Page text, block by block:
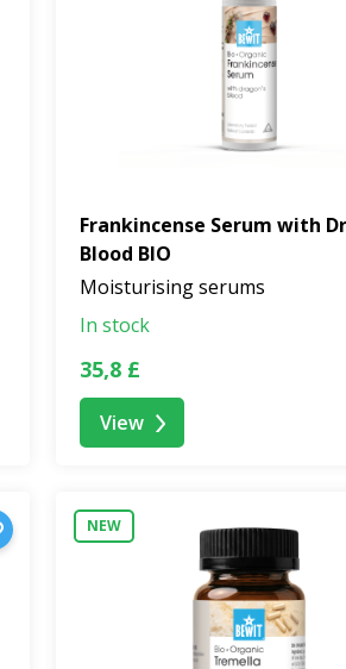
Frankincense Serum with
Blood BIO
Moisturising serums
In stock
35,8 £
View
NEW